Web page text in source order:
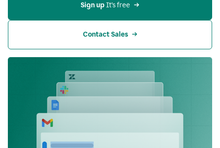
Sign up It’s free
Contact Sales